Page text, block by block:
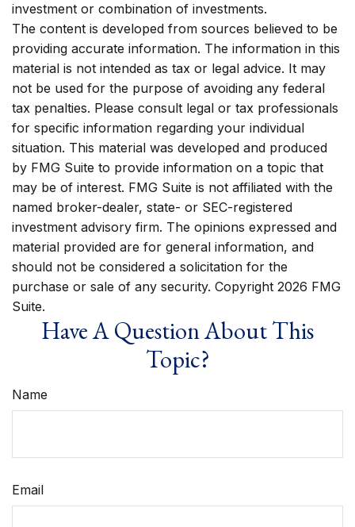
investment or combination of investments.
The content is developed from sources believed to be
providing accurate information. The information in this
material is not intended as tax or legal advice. It may
not be used for the purpose of avoiding any federal
tax penalties. Please consult legal or tax professionals
for specific information regarding your individual
situation. This material was developed and produced
by FMG Suite to provide information on a topic that
may be of interest. FMG Suite is not affiliated with the
named broker-dealer, state- or SEC-registered
investment advisory firm. The opinions expressed and
material provided are for general information, and
should not be considered a solicitation for the
purchase or sale of any security. Copyright 2026 FMG
Suite.
Have A Question About This
Topic?
Name
Email